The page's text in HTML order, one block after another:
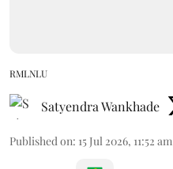
RMLNLU
Satyendra Wankhade
Published on: 15 Jul 2026, 11:52 am